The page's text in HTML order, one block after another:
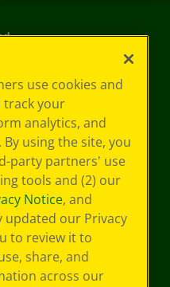
use cookies and
track your
analytics, and
using the site, you
party partners' use
tools and (2) our
Notice, and
updated our Privacy
to review it to
share, and
across our